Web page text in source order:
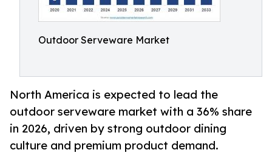
Outdoor Serveware Market
North America is expected to lead the
outdoor serveware market with a 36% share
in 2026, driven by strong outdoor dining
culture and premium product demand.